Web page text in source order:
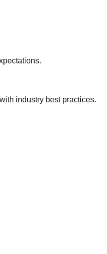
industry best practices.